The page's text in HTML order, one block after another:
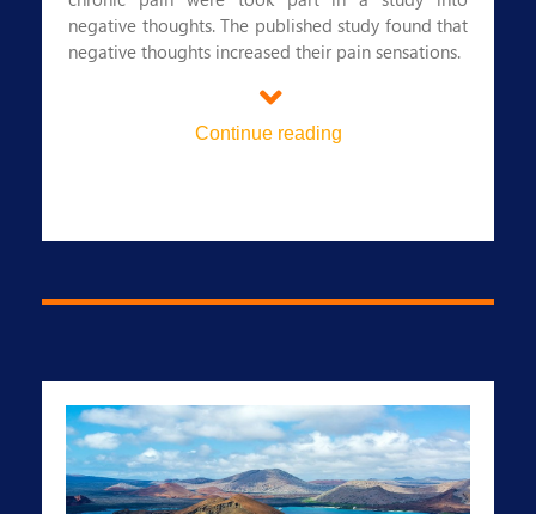
negative thoughts. The published study found that
negative thoughts increased their pain sensations.
5. Staying happy keeps you well
In a 2003 experiment, 350 people were exposed
to the common cold. Over the course of two
further than Regency for Expats.
We´re an established private health insurance
provider for globally mobile people and we
operate in more than 120 countries worldwide.
Why should you choose Regency for Expats?
Continue reading